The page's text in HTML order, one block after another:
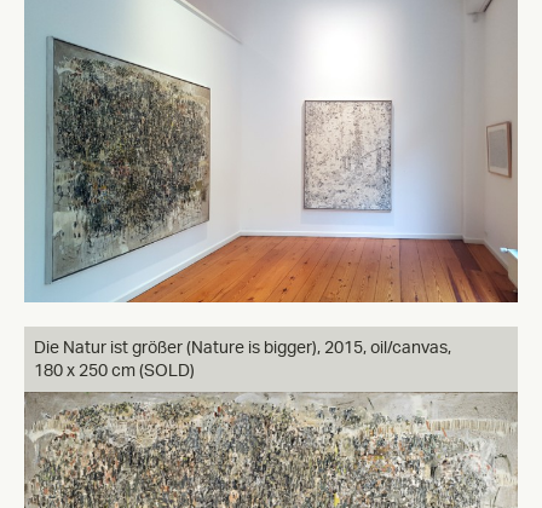
Die Natur ist größer (Nature is bigger), 2015, oil/canvas,
180 x 250 cm (SOLD)